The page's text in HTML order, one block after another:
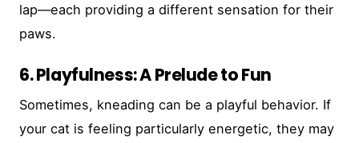
lap—each providing a different sensation for their
paws.
6. Playfulness: A Prelude to Fun
Sometimes, kneading can be a playful behavior. If
your cat is feeling particularly energetic, they may